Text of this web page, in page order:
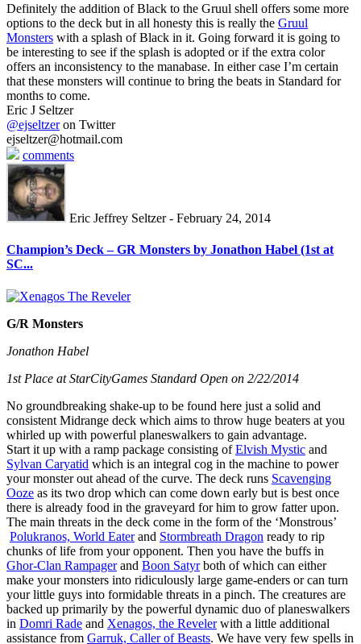
Definitely the addition of Black to the Gruul shell offers some more
options to the deck but in all honesty this is really the Gruul
Monsters with a splash of Black in it. Going forward it is going to
be interesting to see if the splash is adopted or if the extra color
offers an inconsistency to the manabase. In either case I’m certain
that these monsters will continue to bring the beats in Standard for
months to come.
Eric J Seltzer
@ejseltzeron Twitter
ejseltzer@hotmail.com
comments
Eric Jeffrey Seltzer - February 24, 2014
Champion’s Deck – GR Monsters by Jonathon Habel (1st at
SC...
G/R Monsters
Jonathon Habel
1st Place at StarCityGames Standard Open on 2/22/2014
No groundbreaking shake-up to be found here just a solid and
consistent Midrange deck which aims to throw huge beaters at you
whirled up with powerful planeswalkers to gain advantage.
Start it up with a ramp package consisting ofElvish Mystic and
Sylvan Caryatid which is an integral cog in the machine to power
your monster out ahead of the curve. The deck runs Scavenging
Ooze as its two drop which can come down early but is best once
there is already food in the graveyard for him to grow fatter upon.
The main threats in the deck come in the form of the ‘Monstrous’
Polukranos, World Eaterand Stormbreath Dragon ready to rip
chunks of life from your opponent. Then you have the buffs in
Ghor-Clan Rampagerand Boon Satyrboth of which can either
make your monsters into ridiculously large game-enders or can turn
your little guys into formidable threats in a pinch. The creatures are
backed up primarily by the powerful dynamic duo of planeswalkers
in Domri Rade and Xenagos, the Revelerwith a little additional
assistance from Garruk, Caller of Beasts. We have very few spells in